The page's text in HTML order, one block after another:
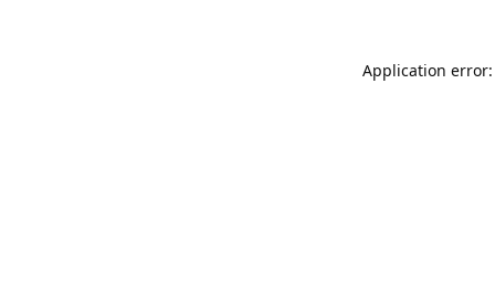
Application